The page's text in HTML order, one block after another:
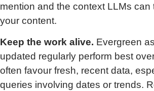
mention and the context LLMs can
your content.
Keep the work alive. Evergreen
updated regularly perform best
often favour fresh, recent data,
queries involving dates or trends.